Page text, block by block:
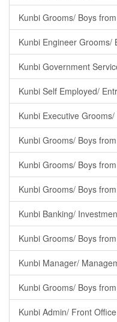
Kunbi Grooms/ Boys
Kunbi Engineer Grooms/
Kunbi Government
Kunbi Self Employed/
Kunbi Executive Grooms/
Kunbi Grooms/ Boys
Kunbi Grooms/ Boys
Kunbi Grooms/ Boys
Kunbi Banking/
Kunbi Grooms/ Boys
Kunbi Manager/
Kunbi Grooms/ Boys
Kunbi Admin/ Front